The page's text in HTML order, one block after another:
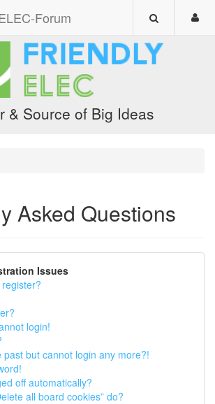
Forum
& Source of Big Ideas
Asked Questions
Issues
login!
past but cannot login any more?!
off automatically?
all board cookies” do?